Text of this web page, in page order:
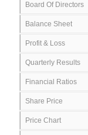
Board Of Directors
Balance Sheet
Profit & Loss
Quarterly Results
Financial Ratios
Share Price
Price Chart